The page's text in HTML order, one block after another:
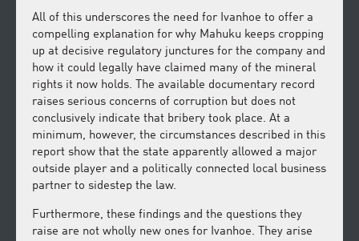
All of this underscores the need for Ivanhoe to offer a
compelling explanation for why Mahuku keeps cropping
up at decisive regulatory junctures for the company and
how it could legally have claimed many of the mineral
rights it now holds. The available documentary record
raises serious concerns of corruption but does not
conclusively indicate that bribery took place. At a
minimum, however, the circumstances described in this
report show that the state apparently allowed a major
outside player and a politically connected local business
partner to sidestep the law.
Furthermore, these findings and the questions they
raise are not wholly new ones for Ivanhoe. They arise